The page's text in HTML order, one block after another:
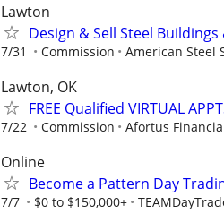
Lawton
Design & Sell Steel
7/31 Commission American Steel
Lawton, OK
FREE Qualified VIRTUAL
7/22 Commission Afortus
Online
Become a Pattern Day
7/7 $0 to $150,000+